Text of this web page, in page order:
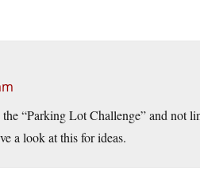
“Parking Lot Challenge” and not
a look at this for ideas.